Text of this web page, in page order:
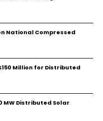
National Compressed
Million for Distributed
MW Distributed Solar